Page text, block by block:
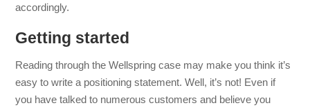
accordingly.
Getting started
Reading through the Wellspring case may make you think it’s
easy to write a positioning statement. Well, it’s not! Even if
you have talked to numerous customers and believe you